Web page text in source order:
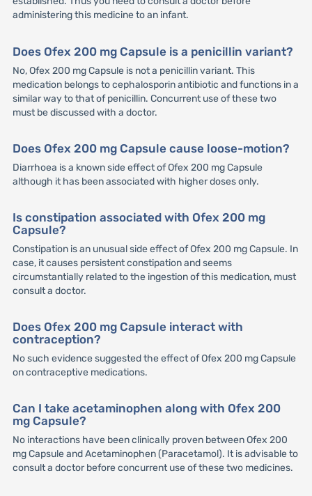
administering this medicine to an infant.
Does Ofex 200 mg Capsule is a penicillin variant?
No, Ofex 200 mg Capsule is not a penicillin variant. This
medication belongs to cephalosporin antibiotic and functions in a
similar way to that of penicillin. Concurrent use of these two
must be discussed with a doctor.
Does Ofex 200 mg Capsule cause loose-motion?
Diarrhoea is a known side effect of Ofex 200 mg Capsule
although it has been associated with higher doses only.
Is constipation associated with Ofex 200 mg
Capsule?
Constipation is an unusual side effect of Ofex 200 mg Capsule. In
case, it causes persistent constipation and seems
circumstantially related to the ingestion of this medication, must
consult a doctor.
Does Ofex 200 mg Capsule interact with
contraception?
No such evidence suggested the effect of Ofex 200 mg Capsule
on contraceptive medications.
Can I take acetaminophen along with Ofex 200
mg Capsule?
No interactions have been clinically proven between Ofex 200
mg Capsule and Acetaminophen (Paracetamol). It is advisable to
consult a doctor before concurrent use of these two medicines.